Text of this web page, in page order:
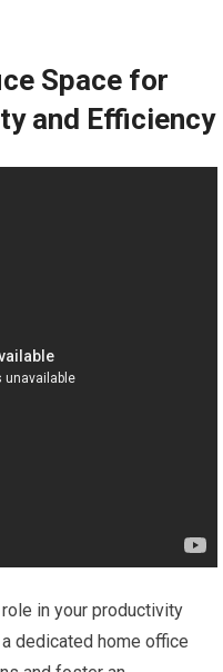
Space for
and Efficiency
in your productivity
dedicated home office